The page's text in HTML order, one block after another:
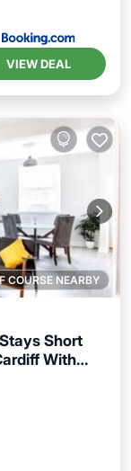
VIEW DEAL
COURSE NEARBY
Short
With